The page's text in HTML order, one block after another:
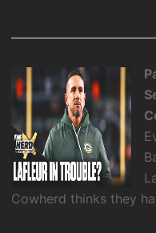
Cowherd thinks they